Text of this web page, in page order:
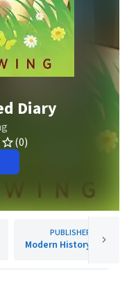
Diary
(0)
PUBLISHER
Modern History Press